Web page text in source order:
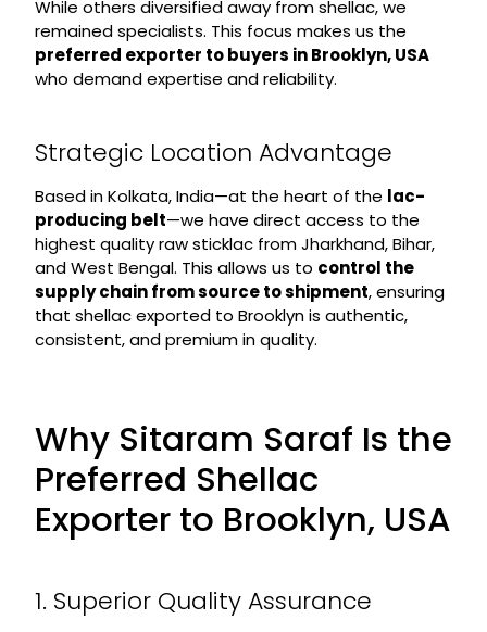
While others diversified away from shellac, we
remained specialists. This focus makes us the
preferred exporter to buyers in Brooklyn, USA
who demand expertise and reliability.
Strategic Location Advantage
Based in Kolkata, India—at the heart of the lac-
producing belt—we have direct access to the
highest quality raw sticklac from Jharkhand, Bihar,
and West Bengal. This allows us to control the
supply chain from source to shipment, ensuring
that shellac exported to Brooklyn is authentic,
consistent, and premium in quality.
Why Sitaram Saraf Is the
Preferred Shellac
Exporter to Brooklyn, USA
1. Superior Quality Assurance